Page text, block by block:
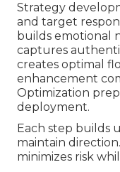
Strategy
and target
builds emotional
captures
creates optimal
enhancement
Optimization
deployment.
Each step builds
maintain
minimizes risk